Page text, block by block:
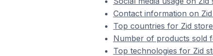
Contact information on
Top countries for Zid
Number of products sold
Top technologies for Zid